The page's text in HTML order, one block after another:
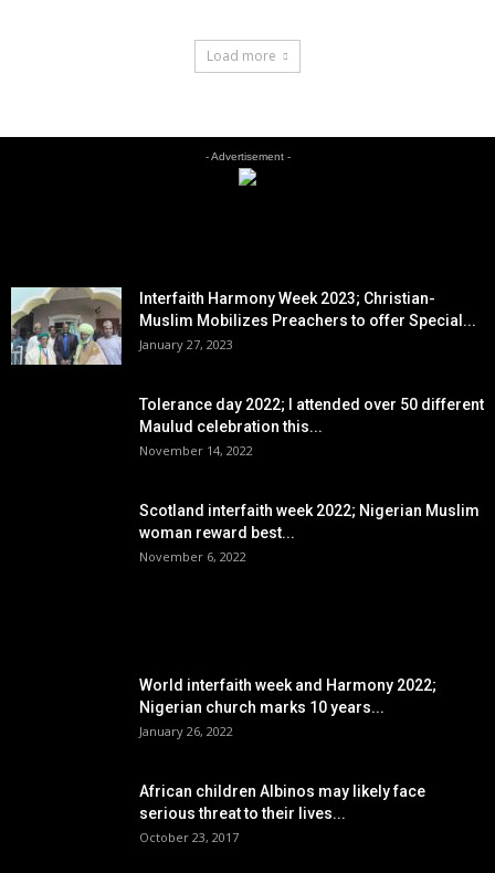
Load more
- Advertisement -
Interfaith Harmony Week 2023; Christian-
Muslim Mobilizes Preachers to offer Special...
January 27, 2023
Tolerance day 2022; I attended over 50 different
Maulud celebration this...
November 14, 2022
Scotland interfaith week 2022; Nigerian Muslim
woman reward best...
November 6, 2022
World interfaith week and Harmony 2022;
Nigerian church marks 10 years...
January 26, 2022
African children Albinos may likely face
serious threat to their lives...
October 23, 2017